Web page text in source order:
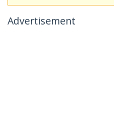
Advertisement